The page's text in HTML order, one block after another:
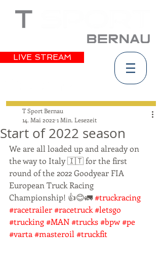
LIVE STREAM
Start of 2022 season
T Sport Bernau
14. Mai 2022 1 Min. Lesezeit
We are all loaded up and already on
the way to Italy 🇮🇹 for the first
round of the 2022 Goodyear FIA
European Truck Racing
Championship! 👍😊🚛 #truckracing
#racetrailer#racetruck#letsgo
#trucking#MAN#trucks#bpw#pe
#varta #masteroil #truckfit